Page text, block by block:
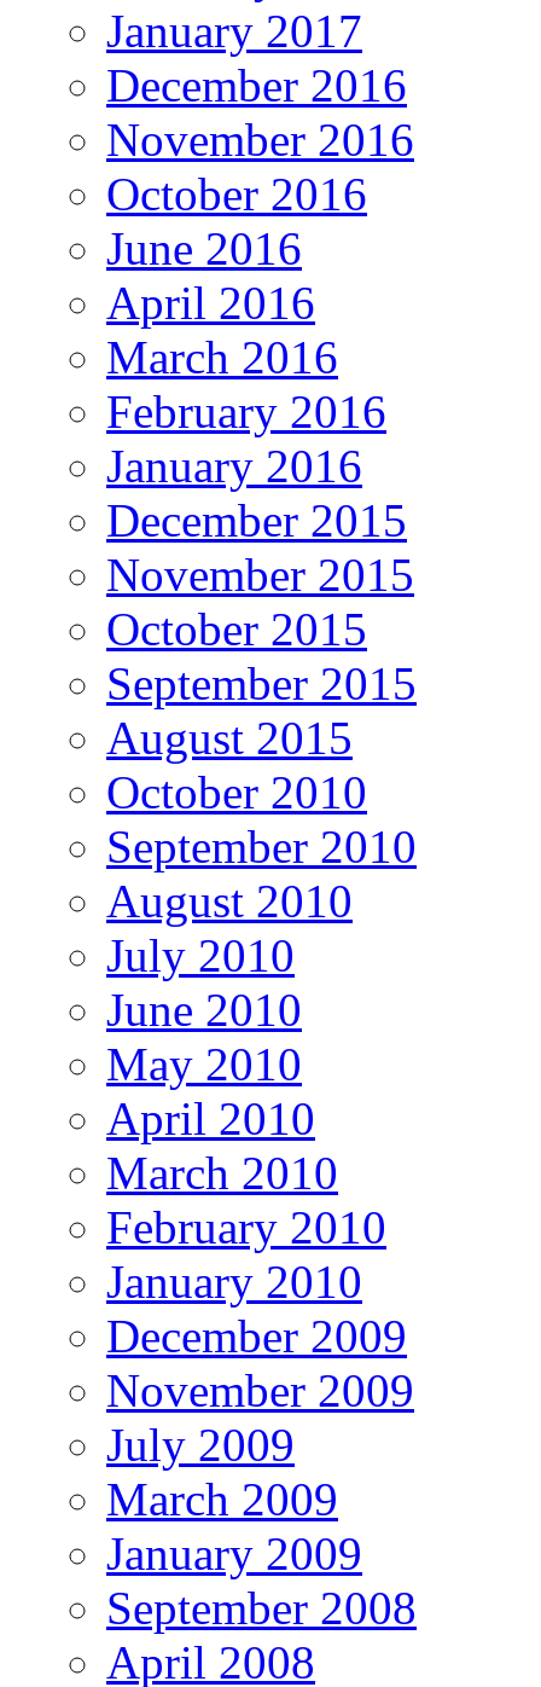
January 2017
December 2016
November 2016
October 2016
June 2016
April 2016
March 2016
February 2016
January 2016
December 2015
November 2015
October 2015
September 2015
August 2015
October 2010
September 2010
August 2010
July 2010
June 2010
May 2010
April 2010
March 2010
February 2010
January 2010
December 2009
November 2009
July 2009
March 2009
January 2009
September 2008
April 2008